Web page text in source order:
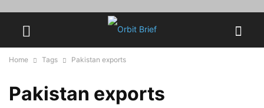
Home Tags Pakistan exports
Pakistan exports